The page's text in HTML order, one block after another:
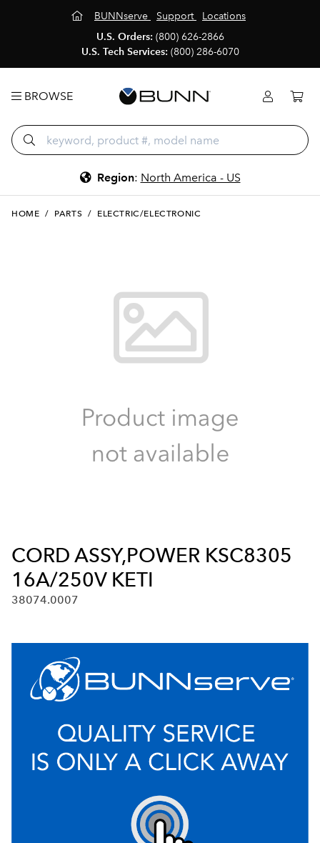
BUNNserve Support
Locations
U.S. Orders: (800) 626-2866
U.S. Tech Services: (800) 286-6070
BROWSE
Region: North America - US
HOME / PARTS / ELECTRIC/ELECTRONIC
CORD ASSY,POWER KSC8305
16A/250V KETI
38074.0007